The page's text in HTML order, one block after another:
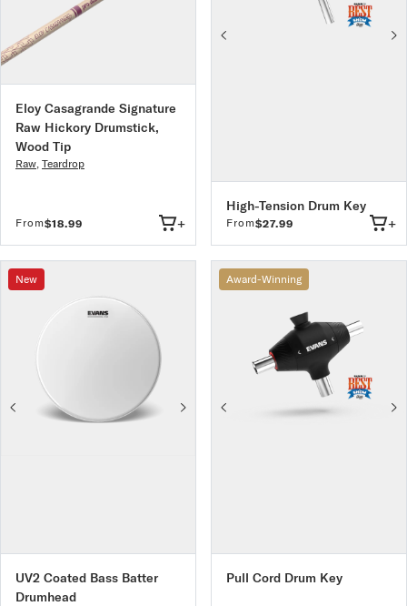
Eloy Casagrande Signature
Raw Hickory Drumstick,
Wood Tip
Raw, Teardrop
From$18.99 +
High-Tension Drum Key
From$27.99 +
UV2 Coated Bass Batter
Drumhead
New
Pull Cord Drum Key
Award-Winning